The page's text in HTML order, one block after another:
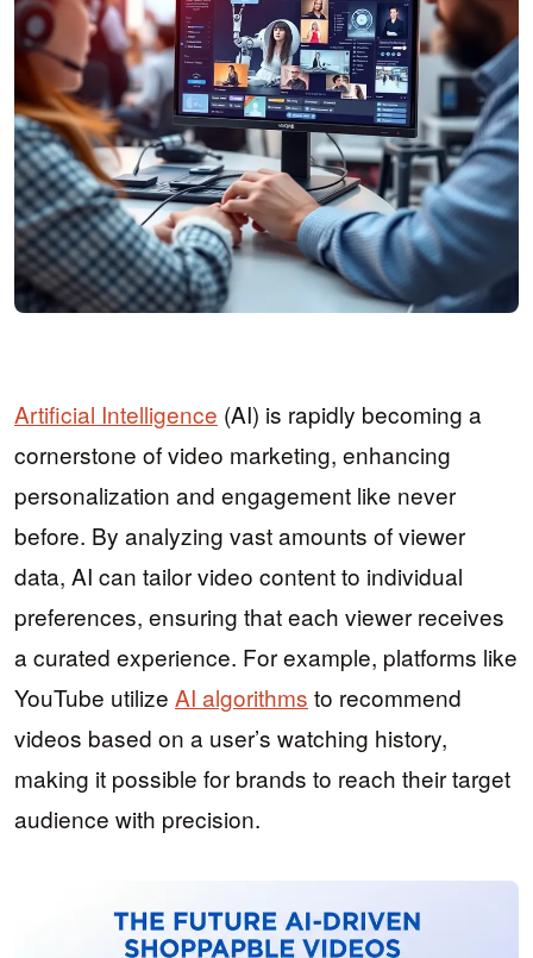
Artificial Intelligence (AI) is rapidly becoming a
cornerstone of video marketing, enhancing
personalization and engagement like never
before. By analyzing vast amounts of viewer
data, AI can tailor video content to individual
preferences, ensuring that each viewer receives
a curated experience. For example, platforms like
YouTube utilize AI algorithms to recommend
videos based on a user’s watching history,
making it possible for brands to reach their target
audience with precision.